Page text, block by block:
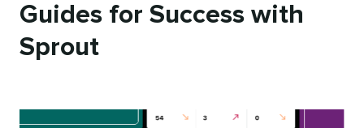
Guides for Success with
Sprout